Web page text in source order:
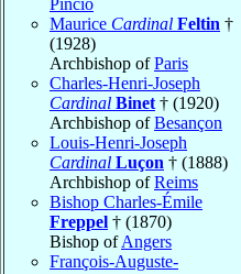
Maurice Cardinal Feltin †
(1928)
Archbishop ofParis
Charles-Henri-Joseph
Cardinal Binet † (1920)
Archbishop ofBesançon
Louis-Henri-Joseph
Cardinal Luçon † (1888)
Archbishop ofReims
Bishop Charles-Émile
Freppel † (1870)
Bishop ofAngers
François-Auguste-